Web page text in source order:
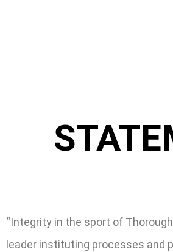
“Integrity in the sport of
leader instituting processes and